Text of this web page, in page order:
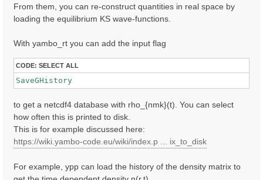
From them, you can re-construct quantities in real space by
loading the equilibrium KS wave-functions.
With yambo_rt you can add the input flag
CODE: SELECT ALL
SaveGHistory
to get a netcdf4 database with rho_{nmk}(t). You can select
how often this is printed to disk.
This is for example discussed here:
https://wiki.yambo-code.eu/wiki/index.p ... ix_to_disk
For example, ypp can load the history of the density matrix to